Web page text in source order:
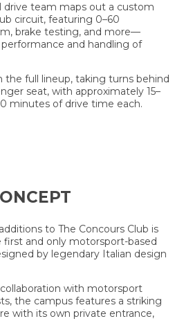
drive team maps out a custom
circuit, featuring 0–60
brake testing, and more—
and handling of
full lineup, taking turns behind
seat, with approximately 15–
minutes of drive time each.
to The Concours Club is
and only motorsport-based
by legendary Italian design
with motorsport
the campus features a striking
with its own private entrance,